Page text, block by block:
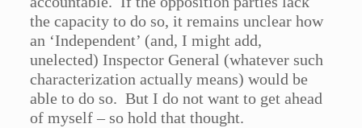
the capacity to do so, it remains unclear how
an ‘Independent’ (and, I might add,
unelected) Inspector General (whatever such
characterization actually means) would be
able to do so. But I do not want to get ahead
of myself – so hold that thought.